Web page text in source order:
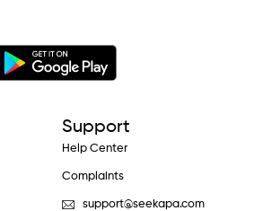
Support
Help Center
Complaints
support@seekapa.com